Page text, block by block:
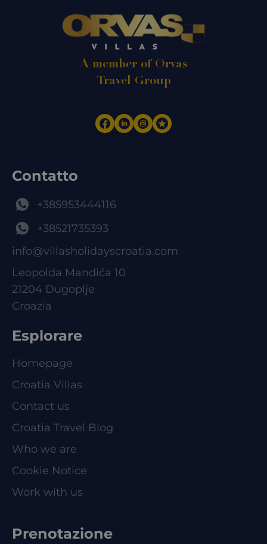
A member of Orvas
Travel Group
Contatto
+385953444116
+38521735393
info@villasholidayscroatia.com
Leopolda Mandića 10
21204 Dugoplje
Croazia
Esplorare
Homepage
Croatia Villas
Contact us
Croatia Travel Blog
Who we are
Cookie Notice
Work with us
Prenotazione